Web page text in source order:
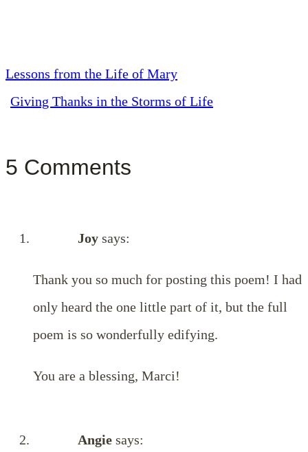
Lessons from the Life of Mary
Giving Thanks in the Storms of Life
5 Comments
Joy says:
Thank you so much for posting this poem! I had
only heard the one little part of it, but the full
poem is so wonderfully edifying.
You are a blessing, Marci!
Angie says: